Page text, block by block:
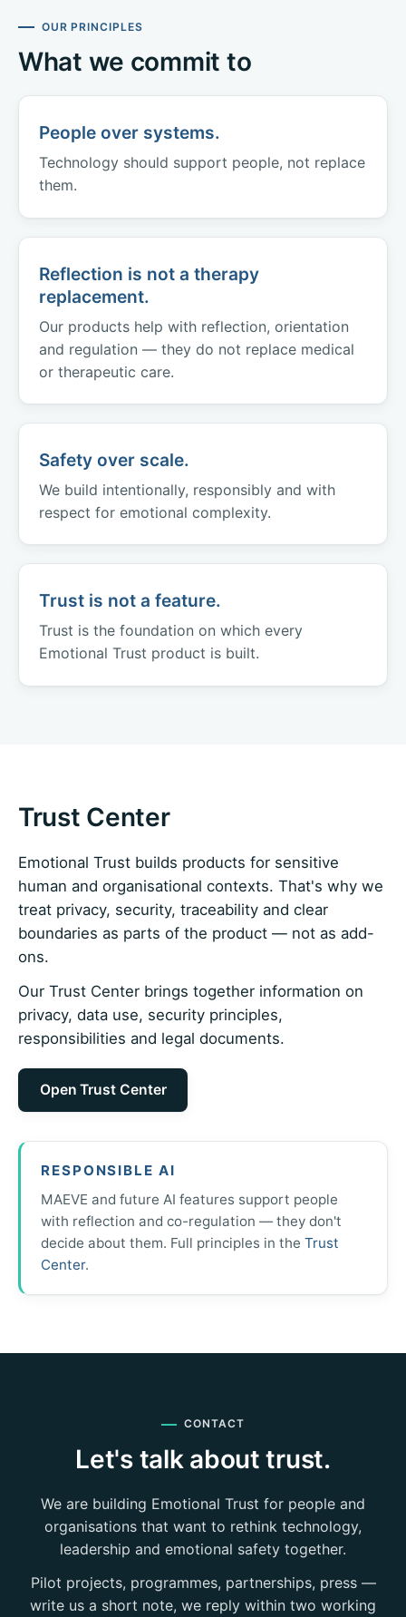
OUR PRINCIPLES
What we commit to
People over systems.
Technology should support people, not replace
them.
Reflection is not a therapy
replacement.
Our products help with reflection, orientation
and regulation — they do not replace medical
or therapeutic care.
Safety over scale.
We build intentionally, responsibly and with
respect for emotional complexity.
Trust is not a feature.
Trust is the foundation on which every
Emotional Trust product is built.
Trust Center
Emotional Trust builds products for sensitive
human and organisational contexts. That's why we
treat privacy, security, traceability and clear
boundaries as parts of the product — not as add-
ons.
Our Trust Center brings together information on
privacy, data use, security principles,
responsibilities and legal documents.
Open Trust Center
RESPONSIBLE AI
MAEVE and future AI features support people
with reflection and co-regulation — they don't
decide about them. Full principles in theTrust
Center.
CONTACT
Let's talk about trust.
We are building Emotional Trust for people and
organisations that want to rethink technology,
leadership and emotional safety together.
Pilot projects, programmes, partnerships, press —
write us a short note, we reply within two working